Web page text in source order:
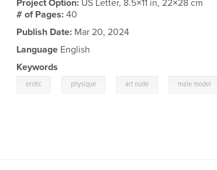
Project Option: US Letter, 8.5×11 in, 22×28 cm
# of Pages:40
Publish Date: Mar 20, 2024
Language English
Keywords
erotic physique art nude male model